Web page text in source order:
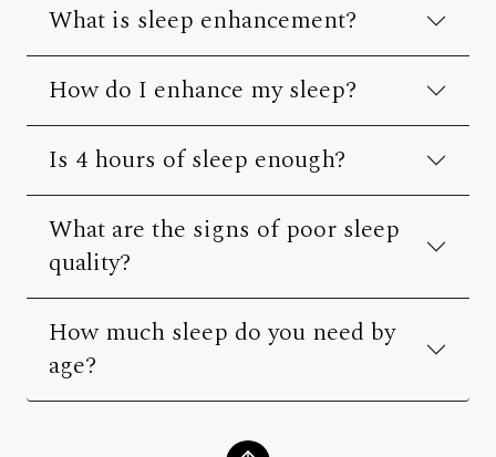
What is sleep enhancement?
How do I enhance my sleep?
Is 4 hours of sleep enough?
What are the signs of poor sleep
quality?
How much sleep do you need by
age?